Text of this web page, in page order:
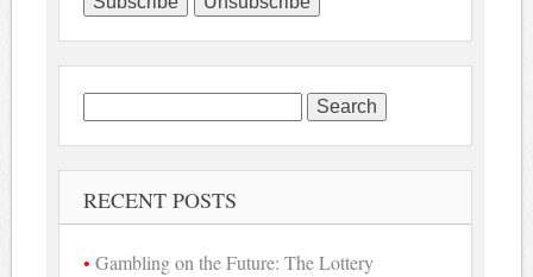
Search
for:
RECENT POSTS
Gambling on the Future: The Lottery